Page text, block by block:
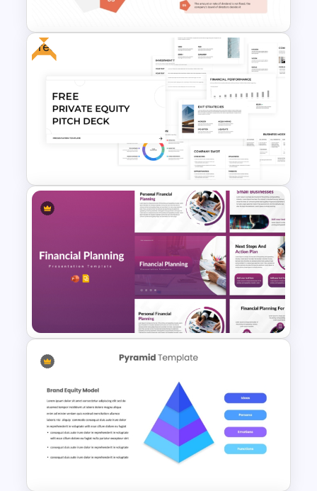
Equity Share Infographic
PowerPoint Presentation
Free
Free Private Equity Pitch Deck
Financial Planning
Presentation Templates